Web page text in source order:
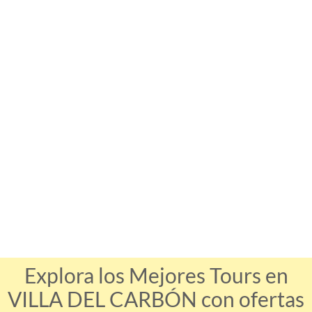
Explora los Mejores Tours en
VILLA DEL CARBÓN con ofertas